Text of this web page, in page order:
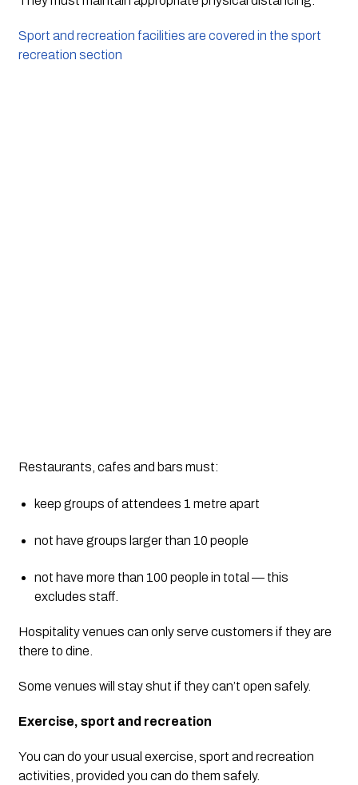
Sport and recreation facilities are covered in the sport
recreation section
Restaurants, cafes and bars must:
keep groups of attendees 1 metre apart
not have groups larger than 10 people
not have more than 100 people in total — this
excludes staff.
Hospitality venues can only serve customers if they are
there to dine.
Some venues will stay shut if they can’t open safely.
Exercise, sport and recreation
You can do your usual exercise, sport and recreation
activities, provided you can do them safely.